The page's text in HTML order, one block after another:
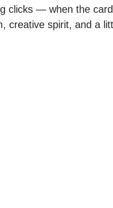
clicks — when the
creative spirit, and a